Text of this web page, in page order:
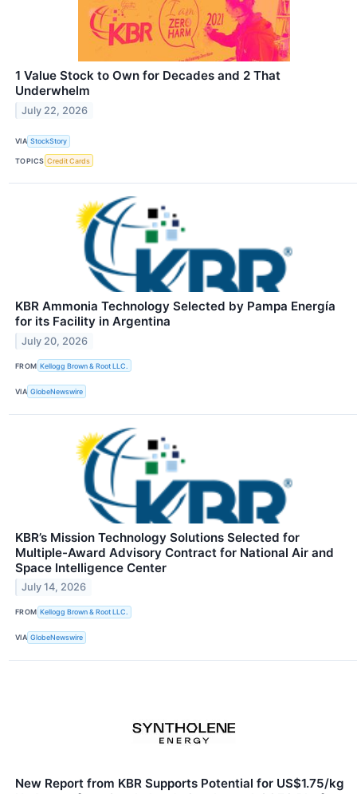
1 Value Stock to Own for Decades and 2 That
Underwhelm
July 22, 2026
VIA StockStory
TOPICS Credit Cards
KBR Ammonia Technology Selected by Pampa Energía
for its Facility in Argentina
July 20, 2026
FROM Kellogg Brown & Root LLC.
VIA GlobeNewswire
KBR’s Mission Technology Solutions Selected for
Multiple-Award Advisory Contract for National Air and
Space Intelligence Center
July 14, 2026
FROM Kellogg Brown & Root LLC.
VIA GlobeNewswire
New Report from KBR Supports Potential for US$1.75/kg